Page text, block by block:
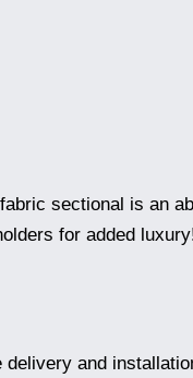
sectional is an
for added
and